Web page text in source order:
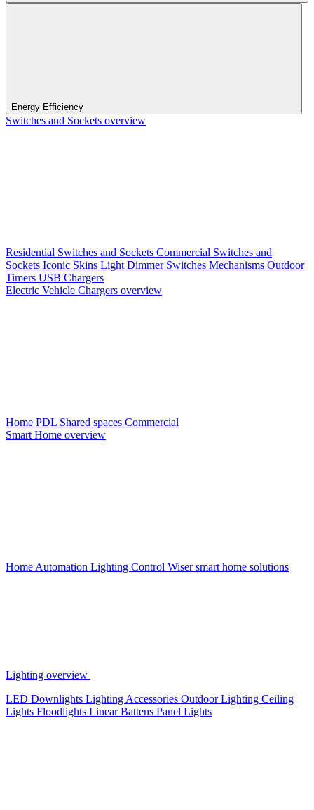
Energy Efficiency
Switches and Sockets overview
Residential Switches and Sockets Commercial Switches and
Sockets Iconic Skins Light Dimmer Switches Mechanisms Outdoor
Timers USB Chargers
Electric Vehicle Chargers overview
Home PDL Shared spaces Commercial
Smart Home overview
Home Automation Lighting Control Wiser smart home solutions
Lighting overview
LED Downlights Lighting Accessories Outdoor Lighting Ceiling
Lights Floodlights Linear Battens Panel Lights